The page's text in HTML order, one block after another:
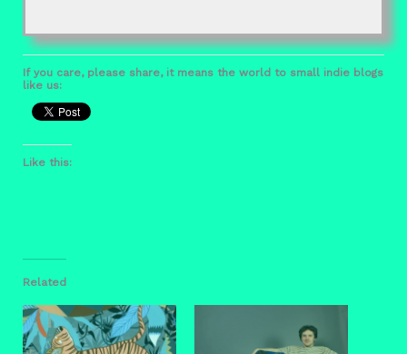
If you care, please share, it means the world to small indie blogs
like us:
Like this:
Related